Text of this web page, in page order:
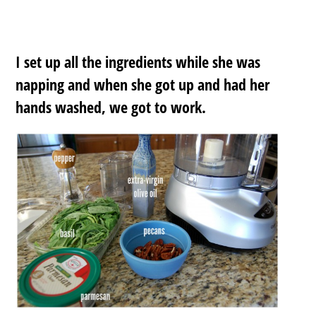
I set up all the ingredients while she was
napping and when she got up and had her
hands washed, we got to work.